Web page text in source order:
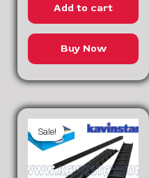
Add to cart
Buy Now
Sale!
Sale!